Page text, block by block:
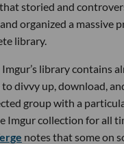
storied and
organized a massive
library.
library contains
divvy up, download,
group with a
Imgur collection for all
notes that some on